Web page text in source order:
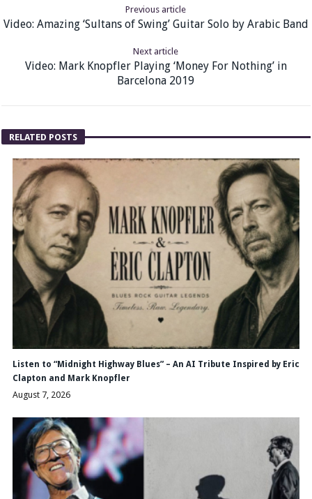
Previous article
Video: Amazing ‘Sultans of Swing’ Guitar Solo by Arabic Band
Next article
Video: Mark Knopfler Playing ‘Money For Nothing’ in
Barcelona 2019
RELATED POSTS
Listen to “Midnight Highway Blues” – An AI Tribute Inspired by Eric
Clapton and Mark Knopfler
August 7, 2026